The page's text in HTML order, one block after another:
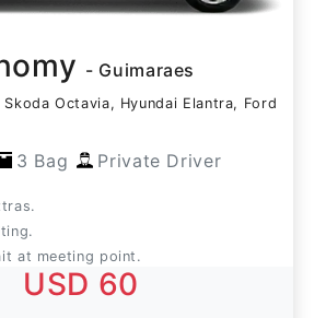
- Guimaraes
Octavia, Hyundai Elantra, Ford
3 Bag Private Driver
at meeting point.
USD 60